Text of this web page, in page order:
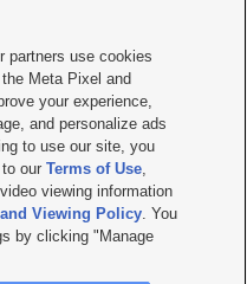
Us|Careers with KSL.com
Viewing Policy
Report| KSL-TV FCC Public File
FCC Public File |FCC Applications
City UT | Site hosted & managed
partners use cookies
Meta Pixel and
your experience,
and personalize ads
to use our site, you
to ourTerms of Use,
viewing information
Viewing Policy. You
by clicking "Manage